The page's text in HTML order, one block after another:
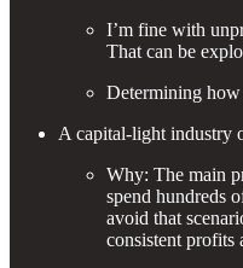
I’m fine with
That can be
Determining how
A capital-light industry
Why: The main
spend hundreds
avoid that
consistent profits